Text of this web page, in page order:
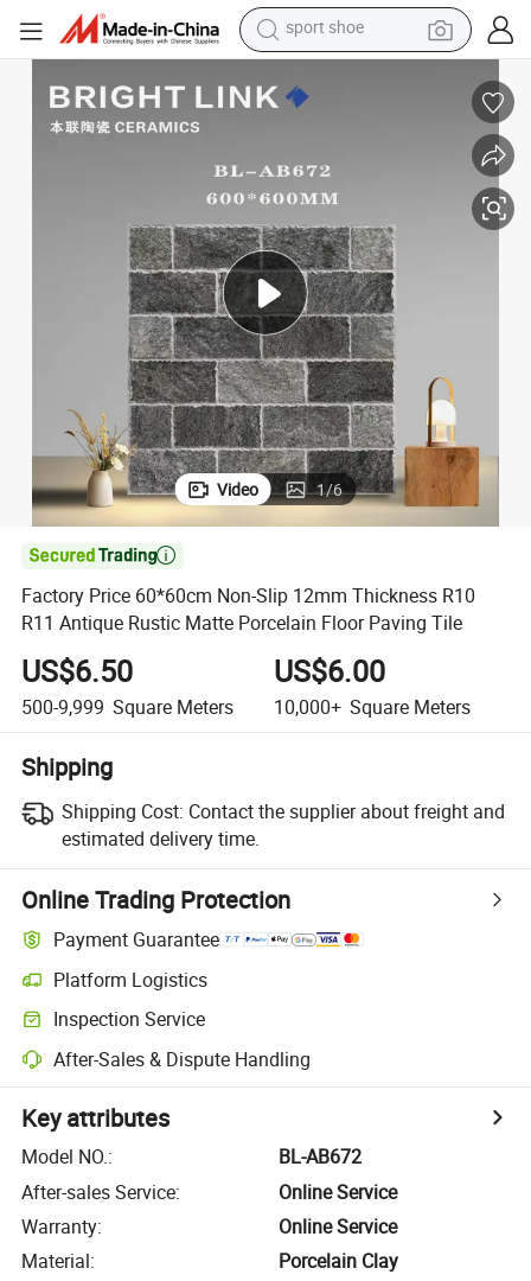
dirt bike
powder
basketball shoe
wheel loader
electric tricycle
sport shoe
Video 1/6

Factory Price 60*60cm Non-Slip 12mm Thickness R10
R11 Antique Rustic Matte Porcelain Floor Paving Tile
US$6.50
500-9,999 Square Meters
US$6.00
10,000+ Square Meters
Shipping
Shipping Cost: Contact the supplier about freight and
estimated delivery time.
Online Trading Protection
Payment Guarantee
Platform Logistics
Inspection Service
After-Sales & Dispute Handling
Key attributes
Model NO.:
BL-AB672
After-sales Service:
Online Service
Warranty:
Online Service
Material:
Porcelain Clay